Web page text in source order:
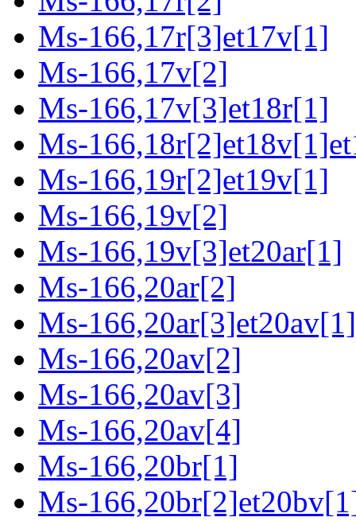
Ms-166,17r[3]et17v[1]
Ms-166,17v[2]
Ms-166,17v[3]et18r[1]
Ms-
Ms-166,19r[2]et19v[1]
Ms-166,19v[2]
Ms-166,19v[3]et20ar[1]
Ms-166,20ar[2]
Ms-166,20ar[3]et20av[1]
Ms-166,20av[2]
Ms-166,20av[3]
Ms-166,20av[4]
Ms-166,20br[1]
Ms-